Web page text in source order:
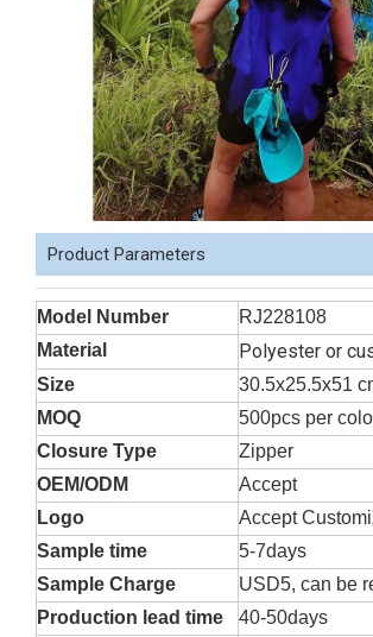
Product Parameters
Model Number
RJ228108
Material
Polyester or
Size
30.5x25.5x51
MOQ
500pcs per
Closure Type
Zipper
OEM/ODM
Accept
Logo
Accept
Sample time
5-7days
Sample Charge
USD5, can be
Production lead time
40-50days